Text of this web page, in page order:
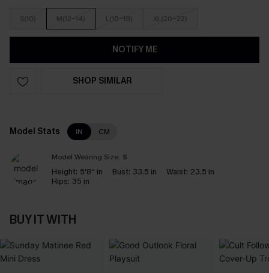
S(10) M(12-14) L(16-18) XL(20-22)
NOTIFY ME
SHOP SIMILAR
Model Stats IN CM
Model Wearing Size: S
Height: 5'8'' in Bust: 33.5 in Waist: 23.5 in
Hips: 35 in
BUY IT WITH